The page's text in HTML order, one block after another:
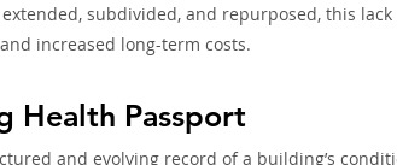
subdivided, and repurposed, this
increased long-term costs.
Health Passport
and evolving record of a building’s